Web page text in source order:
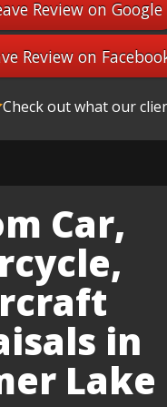
Review on Google
Review on
Check out what our
Car,
in
Lake